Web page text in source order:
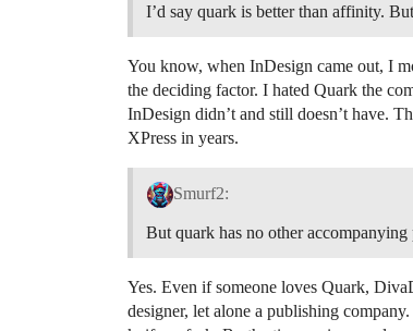
I’d say quark is better than affinity.
You know, when InDesign came out, I
the deciding factor. I hated Quark the
InDesign didn’t and still doesn’t have.
XPress in years.
Smurf2:
But quark has no other
Yes. Even if someone loves Quark,
designer, let alone a publishing